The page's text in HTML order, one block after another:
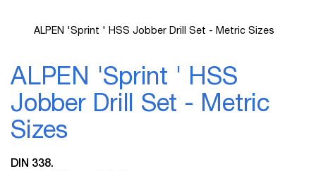
ALPEN 'Sprint ' HSS
Jobber Drill Set - Metric
Sizes
DIN 338.
ALPEN 'Sprint ' HSS Jobber Drill Set - Metric Sizes
the
the
images
gallery